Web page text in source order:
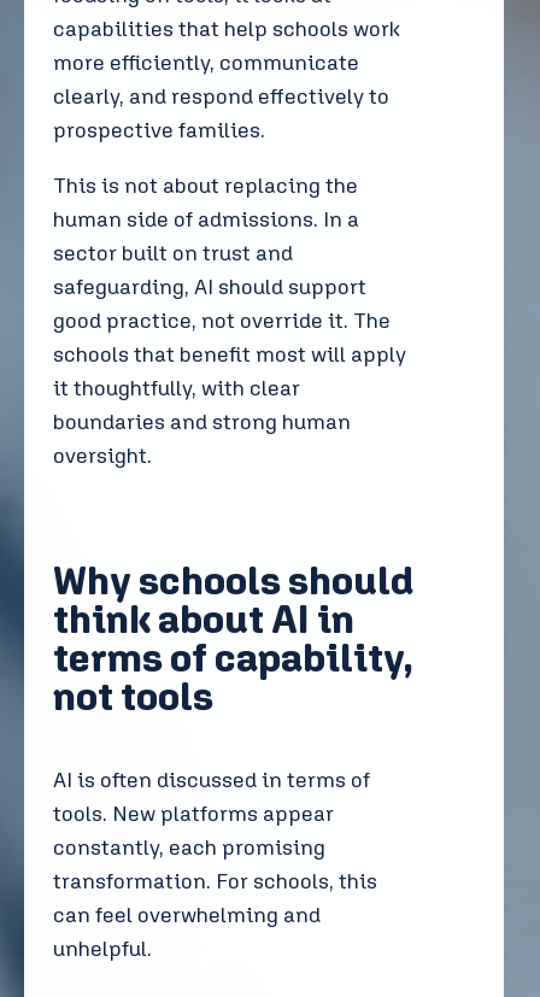
capabilities that help schools work
more efficiently, communicate
clearly, and respond effectively to
prospective families.
This is not about replacing the
human side of admissions. In a
sector built on trust and
safeguarding, AI should support
good practice, not override it. The
schools that benefit most will apply
it thoughtfully, with clear
boundaries and strong human
oversight.
Why schools should
think about AI in
terms of capability,
not tools
AI is often discussed in terms of
tools. New platforms appear
constantly, each promising
transformation. For schools, this
can feel overwhelming and
unhelpful.